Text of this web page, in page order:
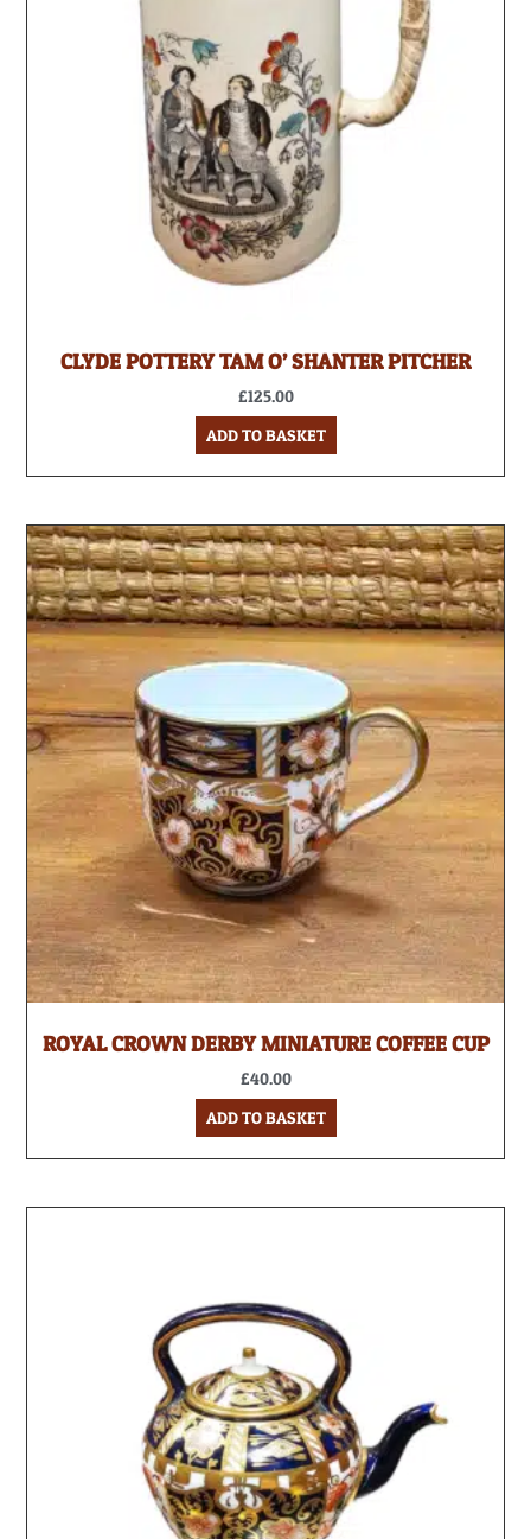
CLYDE POTTERY TAM O’ SHANTER PITCHER
£125.00
ADD TO BASKET
ROYAL CROWN DERBY MINIATURE COFFEE CUP
£40.00
ADD TO BASKET